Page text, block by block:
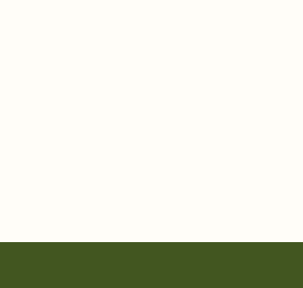
for potlucks, dinner parties, Friendsgivings, and
goes a long way.